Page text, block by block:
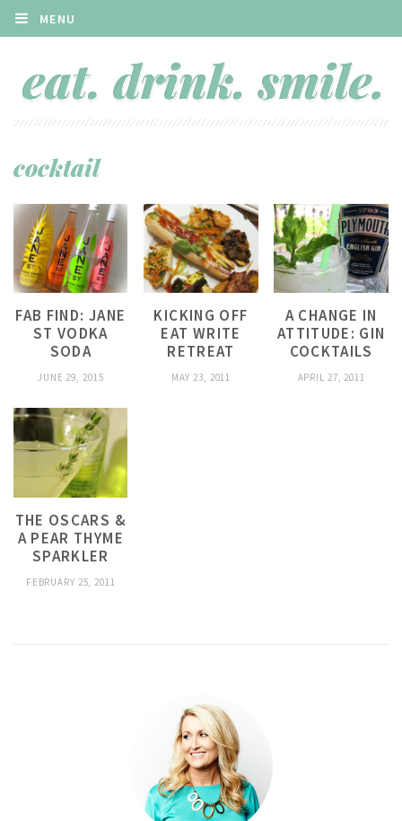
MENU
cocktail
FAB FIND: JANE
ST VODKA
SODA
JUNE 29, 2015
KICKING OFF
EAT WRITE
RETREAT
MAY 23, 2011
A CHANGE IN
ATTITUDE: GIN
COCKTAILS
APRIL 27, 2011
THE OSCARS &
A PEAR THYME
SPARKLER
FEBRUARY 25, 2011